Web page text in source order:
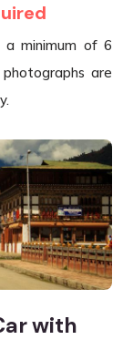
minimum of 6
are
with